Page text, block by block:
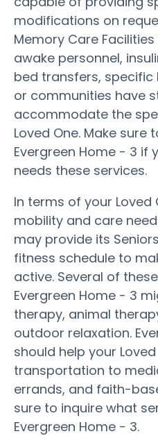
modifications on
Memory Care
awake personnel,
bed transfers, specific
or communities have
accommodate the
Loved One. Make
Evergreen Home - 3 if
needs these services.
In terms of your Loved
mobility and care
may provide its
fitness schedule to
active. Several of
Evergreen Home - 3
therapy, animal
outdoor relaxation.
should help your
transportation to
errands, and faith-
sure to inquire what
Evergreen Home - 3.